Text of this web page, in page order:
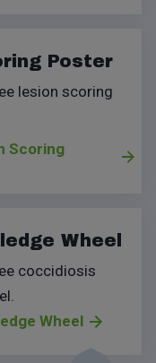
Poster
lesion scoring
Scoring
Wheel
coccidiosis
Wheel